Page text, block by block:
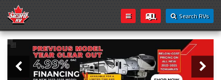
Search RVs
Loading...
Slider